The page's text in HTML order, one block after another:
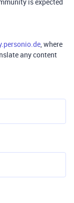
, where
any content